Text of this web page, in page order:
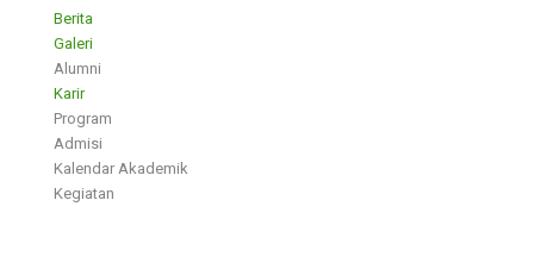
Berita
Galeri
Alumni
Karir
Program
Admisi
Kalendar Akademik
Kegiatan